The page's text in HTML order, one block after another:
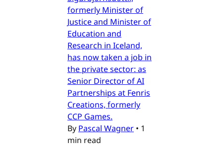
formerly Minister of
Justice and Minister of
Education and
Research in Iceland,
has now taken a job in
the private sector: as
Senior Director of AI
Partnerships at Fenris
Creations, formerly
CCP Games.
By Pascal Wagner • 1
min read